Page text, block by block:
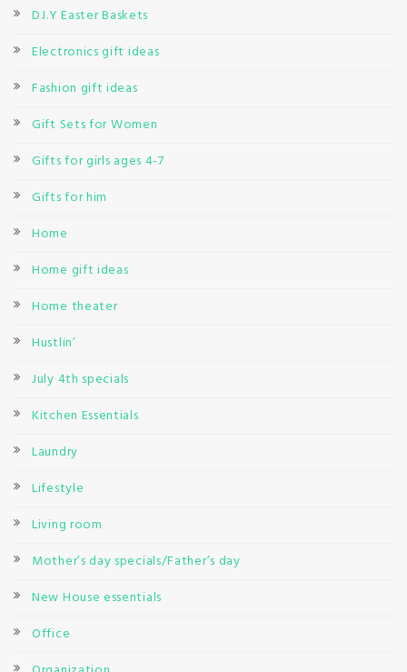
D.I.Y Easter Baskets
Electronics gift ideas
Fashion gift ideas
Gift Sets for Women
Gifts for girls ages 4-7
Gifts for him
Home
Home gift ideas
Home theater
Hustlin’
July 4th specials
Kitchen Essentials
Laundry
Lifestyle
Living room
Mother’s day specials/Father’s day
New House essentials
Office